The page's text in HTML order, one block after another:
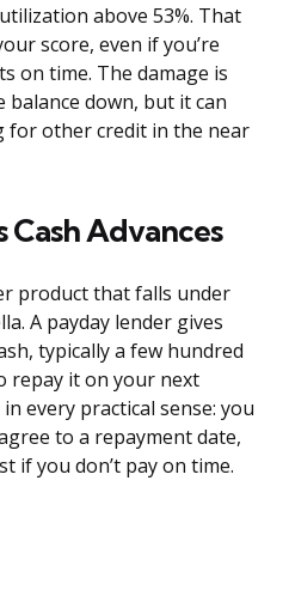
above 53%. That
score, even if you’re
on time. The damage is
down, but it can
for other credit in the near
Cash Advances
product that falls under
A payday lender gives
typically a few hundred
repay it on your next
every practical sense: you
to a repayment date,
if you don’t pay on time.